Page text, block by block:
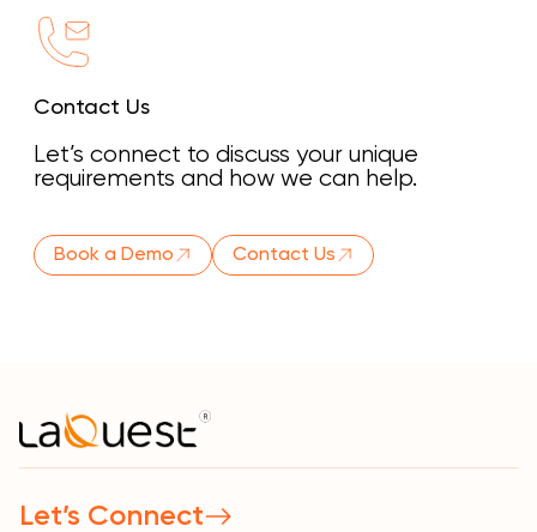
Contact Us
Let’s connect to discuss your unique
requirements and how we can help.
Book a Demo Contact Us
Let’s Connect